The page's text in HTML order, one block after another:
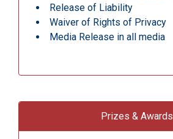
Release of Liability
Waiver of Rights of Privacy
Media Release in all media
Prizes & Awards